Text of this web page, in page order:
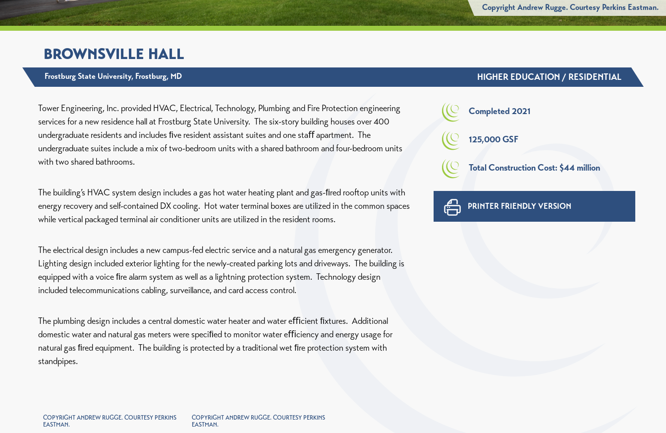
Copyright Andrew Rugge. Courtesy Perkins Eastman.
BROWNSVILLE HALL
Frostburg State University, Frostburg, MD HIGHER EDUCATION / RESIDENTIAL
Tower Engineering, Inc. provided HVAC, Electrical, Technology, Plumbing and Fire Protection engineering
services for a new residence hall at Frostburg State University. The six-story building houses over 400
undergraduate residents and includes ﬁve resident assistant suites and one staﬀ apartment. The
undergraduate suites include a mix of two-bedroom units with a shared bathroom and four-bedroom units
with two shared bathrooms.
The building’s HVAC system design includes a gas hot water heating plant and gas-ﬁred rooftop units with
energy recovery and self-contained DX cooling. Hot water terminal boxes are utilized in the common spaces
while vertical packaged terminal air conditioner units are utilized in the resident rooms.
The electrical design includes a new campus-fed electric service and a natural gas emergency generator.
Lighting design included exterior lighting for the newly-created parking lots and driveways. The building is
equipped with a voice ﬁre alarm system as well as a lightning protection system. Technology design
included telecommunications cabling, surveillance, and card access control.
The plumbing design includes a central domestic water heater and water eﬃcient ﬁxtures. Additional
domestic water and natural gas meters were speciﬁed to monitor water eﬃciency and energy usage for
natural gas ﬁred equipment. The building is protected by a traditional wet ﬁre protection system with
standpipes.
Completed 2021
125,000 GSF
Total Construction Cost: $44 million
PRINTER FRIENDLY VERSION
COPYRIGHT ANDREW RUGGE. COURTESY PERKINS
EASTMAN.
COPYRIGHT ANDREW RUGGE. COURTESY PERKINS
EASTMAN.